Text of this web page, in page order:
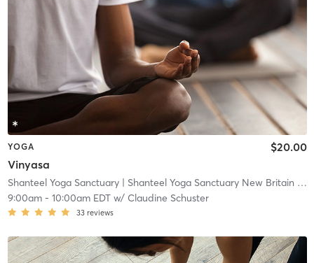
YOGA
Vinyasa
$20.00
Shanteel Yoga Sanctuary| Shanteel Yoga Sanctuary New Britain
9:00am- 10:00am EDTw/ Claudine Schuster
33 reviews